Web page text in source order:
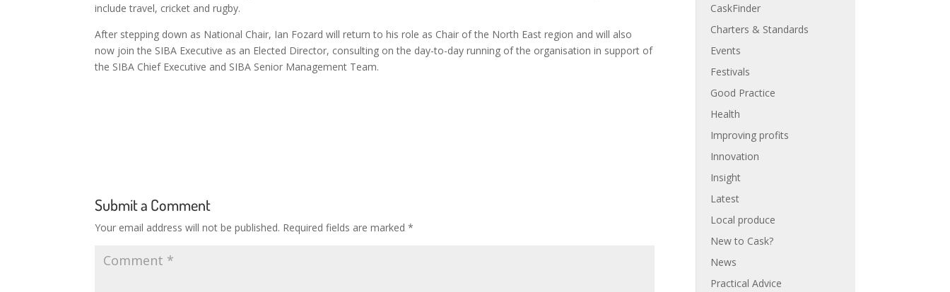
include travel, cricket and rugby.
After stepping down as National Chair, Ian Fozard will return to his role as Chair of the North East region and will also
now join the SIBA Executive as an Elected Director, consulting on the day-to-day running of the organisation in support of
the SIBA Chief Executive and SIBA Senior Management Team.
Submit a Comment
Your email address will not be published. Required fields are marked*
CaskFinder
Charters & Standards
Events
Festivals
Good Practice
Health
Improving profits
Innovation
Insight
Latest
Local produce
New to Cask?
News
Practical Advice